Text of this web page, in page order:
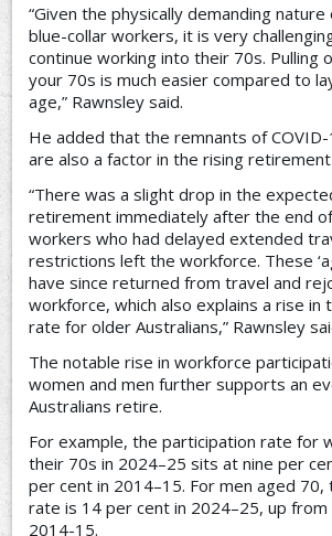
“Given the physically demanding
blue-collar workers, it is very
continue working into their 70s. Pulling
your 70s is much easier compared to
age,” Rawnsley said.
He added that the remnants of
are also a factor in the rising
“There was a slight drop in the
retirement immediately after the end of
workers who had delayed extended
restrictions left the workforce. These
have since returned from travel and
workforce, which also explains a rise in
rate for older Australians,” Rawnsley
The notable rise in workforce
women and men further supports an
Australians retire.
For example, the participation rate for
their 70s in 2024–25 sits at nine per
per cent in 2014–15. For men aged 70,
rate is 14 per cent in 2024–25, up
2014-15.